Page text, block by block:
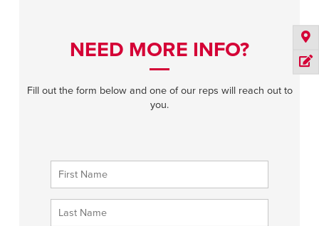
NEED MORE INFO?
Fill out the form below and one of our reps will reach out to
you.